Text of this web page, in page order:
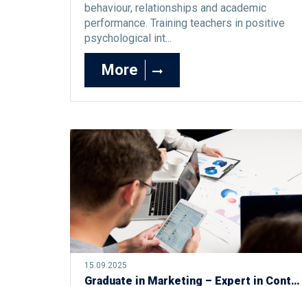
behaviour, relationships and academic
performance. Training teachers in positive
psychological int...
More
15.09.2025
Graduate in Marketing – Expert in Contemporary Market Challenges